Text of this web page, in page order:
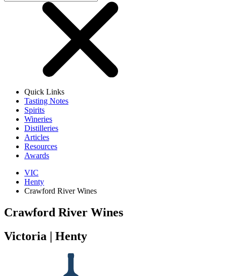
Quick Links
Tasting Notes
Spirits
Wineries
Distilleries
Articles
Resources
Awards
VIC
Henty
Crawford River Wines
Crawford River Wines
Victoria | Henty